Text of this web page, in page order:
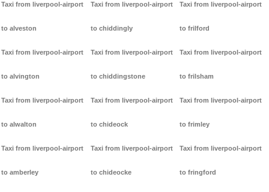
Taxi from liverpool-airport
to alveston
Taxi from liverpool-airport
to alvington
Taxi from liverpool-airport
to alwalton
Taxi from liverpool-airport
to amberley
Taxi from liverpool-airport
to chiddingly
Taxi from liverpool-airport
to chiddingstone
Taxi from liverpool-airport
to chideock
Taxi from liverpool-airport
to chideocke
Taxi from liverpool-airport
to frilford
Taxi from liverpool-airport
to frilsham
Taxi from liverpool-airport
to frimley
Taxi from liverpool-airport
to fringford